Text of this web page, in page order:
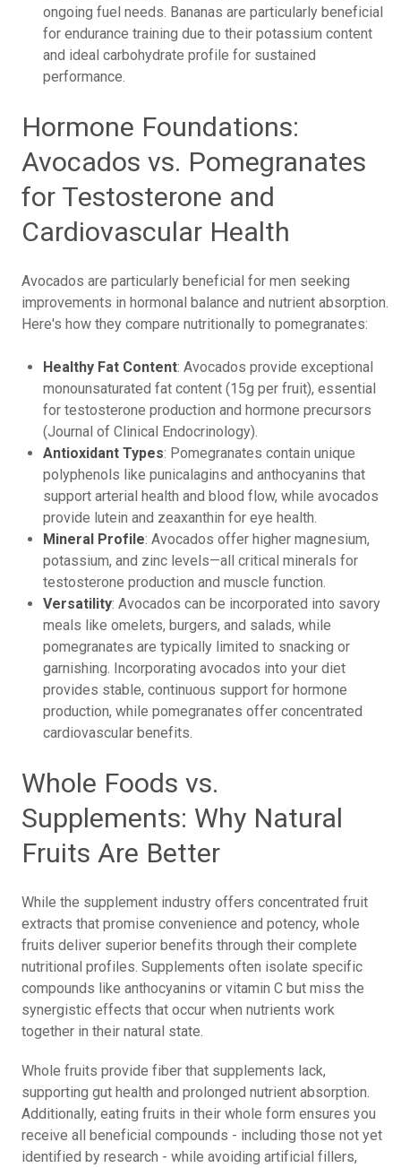
ongoing fuel needs. Bananas are particularly beneficial
for endurance training due to their potassium content
and ideal carbohydrate profile for sustained
performance.
Hormone Foundations:
Avocados vs. Pomegranates
for Testosterone and
Cardiovascular Health
Avocados are particularly beneficial for men seeking
improvements in hormonal balance and nutrient absorption.
Here's how they compare nutritionally to pomegranates:
Healthy Fat Content: Avocados provide exceptional
monounsaturated fat content (15g per fruit), essential
for testosterone production and hormone precursors
(Journal of Clinical Endocrinology).
Antioxidant Types: Pomegranates contain unique
polyphenols like punicalagins and anthocyanins that
support arterial health and blood flow, while avocados
provide lutein and zeaxanthin for eye health.
Mineral Profile: Avocados offer higher magnesium,
potassium, and zinc levels—all critical minerals for
testosterone production and muscle function.
Versatility: Avocados can be incorporated into savory
meals like omelets, burgers, and salads, while
pomegranates are typically limited to snacking or
garnishing. Incorporating avocados into your diet
provides stable, continuous support for hormone
production, while pomegranates offer concentrated
cardiovascular benefits.
Whole Foods vs.
Supplements: Why Natural
Fruits Are Better
While the supplement industry offers concentrated fruit
extracts that promise convenience and potency, whole
fruits deliver superior benefits through their complete
nutritional profiles. Supplements often isolate specific
compounds like anthocyanins or vitamin C but miss the
synergistic effects that occur when nutrients work
together in their natural state.
Whole fruits provide fiber that supplements lack,
supporting gut health and prolonged nutrient absorption.
Additionally, eating fruits in their whole form ensures you
receive all beneficial compounds - including those not yet
identified by research - while avoiding artificial fillers,